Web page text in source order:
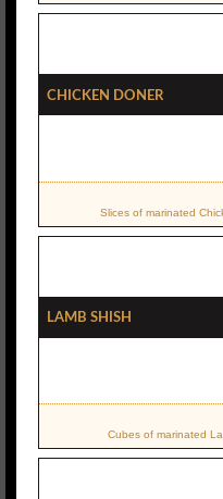
Chicken Doner
Slices of marinated
Lamb Shish
Cubes of marinated